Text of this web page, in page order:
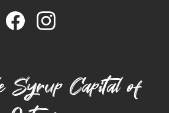
Syrup Capital of